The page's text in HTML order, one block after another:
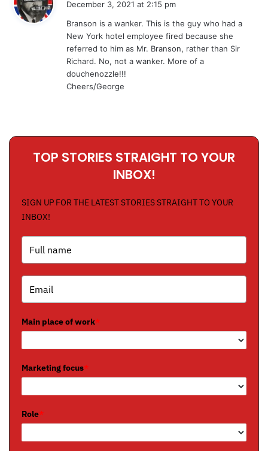
s
:
December 3, 2021 at 2:15 pm
Branson is a wanker. This is the guy who had a
New York hotel employee fired because she
referred to him as Mr. Branson, rather than Sir
Richard. No, not a wanker. More of a
douchenozzle!!!
Cheers/George
TOP STORIES STRAIGHT TO YOUR
INBOX!
SIGN UP FOR THE LATEST STORIES STRAIGHT TO YOUR
INBOX!
Main place of work*
Marketing focus*
Role*